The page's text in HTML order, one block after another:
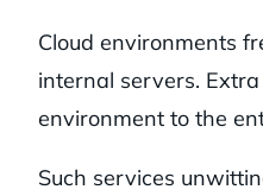
Cloud environments
internal servers.
environment to the
Such services